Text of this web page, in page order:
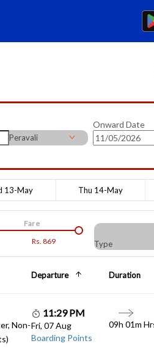
Peravali
Onward Date
13-May Thu 14-May
Rs. 869
Fare
Type
Departure Duration
Non-
11:29 PM
Fri, 07 Aug
Boarding Points
09h 01m